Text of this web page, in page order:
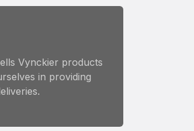
Vynckier products
in providing